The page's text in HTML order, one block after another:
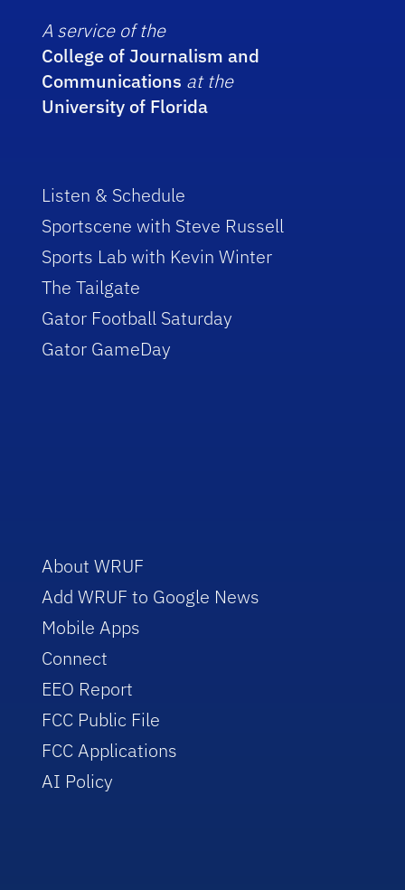
A service of the
College of Journalism and
Communications at the
University of Florida
Listen & Schedule
Sportscene with Steve Russell
Sports Lab with Kevin Winter
The Tailgate
Gator Football Saturday
Gator GameDay
About WRUF
Add WRUF to Google News
Mobile Apps
Connect
EEO Report
FCC Public File
FCC Applications
AI Policy